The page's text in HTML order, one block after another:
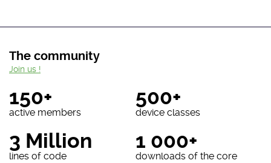
The community
150+
active members
500+
device classes
3 Million
lines of code
1 000+
downloads of the core
Join us !